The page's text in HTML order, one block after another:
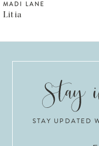
7
MADI LANE
Lailyn
STAY UPDATED